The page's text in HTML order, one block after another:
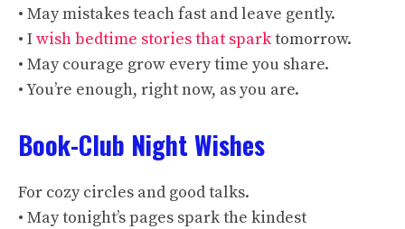
• May mistakes teach fast and leave gently.
• Iwish bedtime stories that sparktomorrow.
• May courage grow every time you share.
• You’re enough, right now, as you are.
Book-Club Night Wishes
For cozy circles and good talks.
• May tonight’s pages spark the kindest